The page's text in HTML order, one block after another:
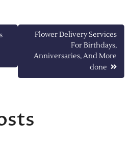
Flower Delivery Services
For Birthdays,
Anniversaries, And More
done